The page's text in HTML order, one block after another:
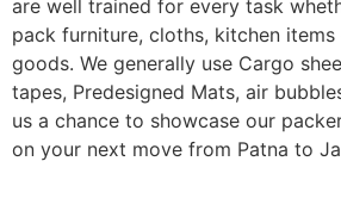
are well trained for every task
pack furniture, cloths, kitchen
goods. We generally use Cargo
tapes, Predesigned Mats, air
us a chance to showcase our
on your next move from Patna to